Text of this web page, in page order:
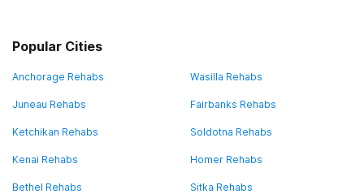
Popular Cities
Anchorage Rehabs Wasilla Rehabs
Juneau Rehabs Fairbanks Rehabs
Ketchikan Rehabs Soldotna Rehabs
Kenai Rehabs Homer Rehabs
Bethel Rehabs Sitka Rehabs